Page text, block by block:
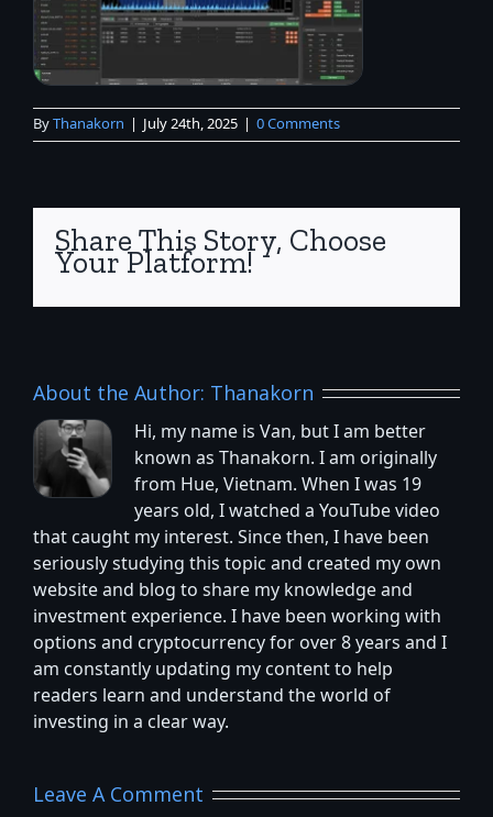
ByThanakorn | July 24th, 2025 | 0 Comments
Share This Story, Choose
Your Platform!
About the Author: Thanakorn
Hi, my name is Van, but I am better
known as Thanakorn. I am originally
from Hue, Vietnam. When I was 19
years old, I watched a YouTube video
that caught my interest. Since then, I have been
seriously studying this topic and created my own
website and blog to share my knowledge and
investment experience. I have been working with
options and cryptocurrency for over 8 years and I
am constantly updating my content to help
readers learn and understand the world of
investing in a clear way.
Leave A Comment